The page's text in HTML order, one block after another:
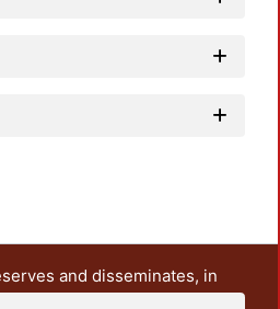
and disseminates, in
the teaching and research